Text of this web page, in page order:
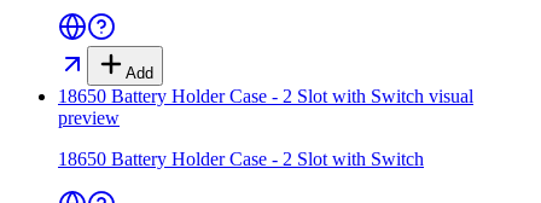
Add
18650 Battery Holder Case - 2 Slot with Switch visual
preview
18650 Battery Holder Case - 2 Slot with Switch